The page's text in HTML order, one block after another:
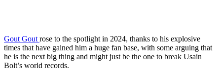
Gout Gout rose to the spotlight in 2024, thanks to his explosive
times that have gained him a huge fan base, with some arguing that
he is the next big thing and might just be the one to break Usain
Bolt’s world records.